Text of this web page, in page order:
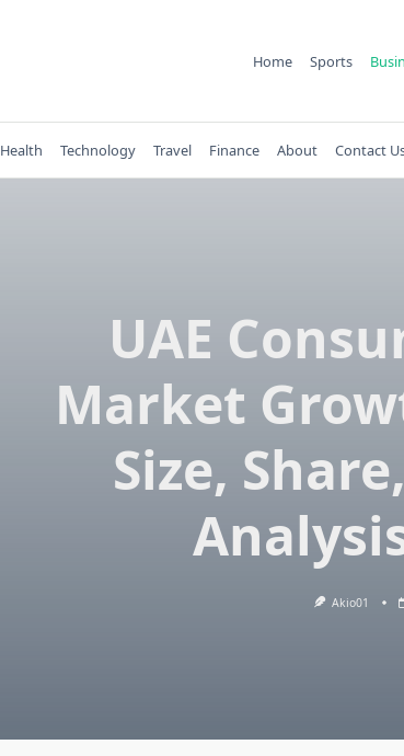
Home Sports
Health Technology Travel Finance About Contact
UAE
Market
Size,
Akio01